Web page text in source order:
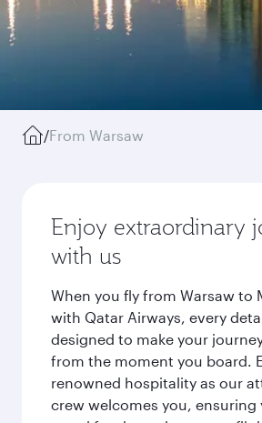
/From Warsaw
Enjoy extraordinary
with us
When you fly from Warsaw to
with Qatar Airways, every
designed to make your
from the moment you board.
renowned hospitality as our
crew welcomes you, ensuring